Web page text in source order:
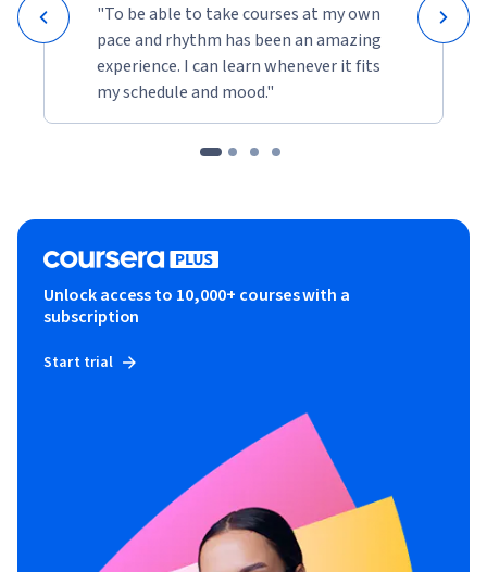
"To be able to take courses at my own
pace and rhythm has been an amazing
experience. I can learn whenever it fits
my schedule and mood."
Unlock access to 10,000+ courses with a
subscription
Start trial